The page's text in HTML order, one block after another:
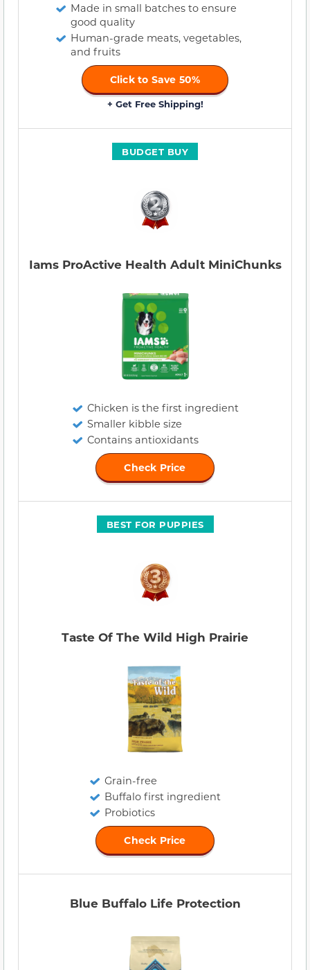
Made in small batches to ensure
good quality
Human-grade meats, vegetables,
and fruits
Click to Save 50%
+ Get Free Shipping!
BUDGET BUY
Iams ProActive Health Adult MiniChunks
Chicken is the first ingredient
Smaller kibble size
Contains antioxidants
Check Price
BEST FOR PUPPIES
Taste Of The Wild High Prairie
Grain-free
Buffalo first ingredient
Probiotics
Check Price
Blue Buffalo Life Protection